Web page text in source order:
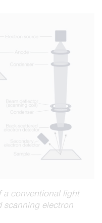
a conventional light
scanning electron